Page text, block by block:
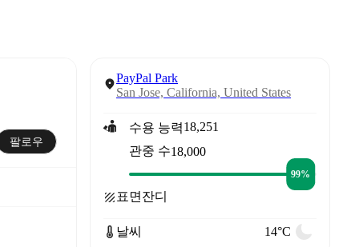
팔로우
PayPal Park
San Jose, California, United States
수용 능력18,251
관중 수18,000
99%
표면 잔디
날씨 14°C